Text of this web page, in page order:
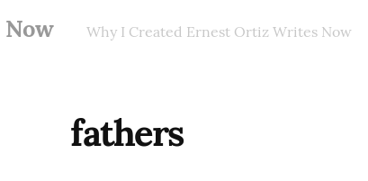
Why I Created Ernest Ortiz Writes Now
fathers